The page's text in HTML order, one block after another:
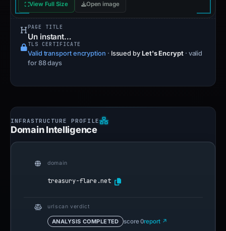
View Full Size Open image
PAGE TITLE
Un instant…
TLS CERTIFICATE
Valid transport encryption · Issued by Let's Encrypt · valid
for 88 days
Domain Intelligence
domain
treasury-flare.net
urlscan verdict
ANALYSIS COMPLETED score 0report ↗